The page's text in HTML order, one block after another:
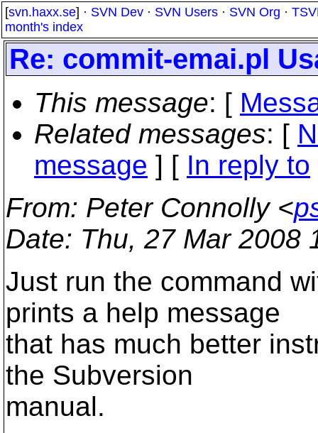
[svn.haxx.se] · SVN Dev · SVN Users · SVN Org ·
month's index
Re: commit-emai.pl
This message: [
Related messages: [
message ] [ In reply to
From: Peter Connolly <
Date: Thu, 27 Mar 2008
Just run the command
prints a help message
that has much better
the Subversion
manual.